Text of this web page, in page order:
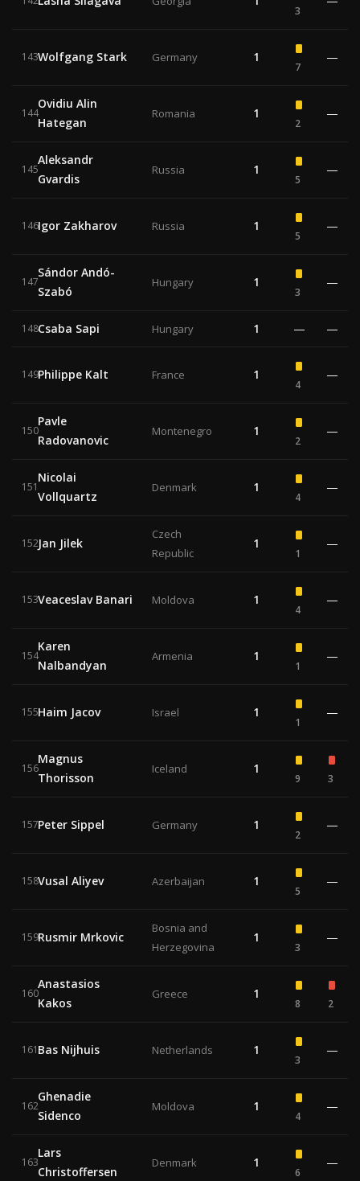
3
143Wolfgang Stark Germany 1
7
—
144
Ovidiu Alin
Hategan
Romania 1
2
—
145
Aleksandr
Gvardis
Russia 1
5
—
146Igor Zakharov Russia 1
5
—
147
Sándor Andó-
Szabó
Hungary 1
3
—
148Csaba Sapi Hungary 1 — —
149Philippe Kalt France 1
4
—
150
Pavle
Radovanovic
Montenegro 1
2
—
151
Nicolai
Vollquartz
Denmark 1
4
—
152Jan Jilek
Czech
Republic
1
1
—
153Veaceslav Banari Moldova 1
4
—
154
Karen
Nalbandyan
Armenia 1
1
—
155Haim Jacov Israel 1
1
—
156
Magnus
Thorisson
Iceland 1
9 3
157Peter Sippel Germany 1
2
—
158Vusal Aliyev Azerbaijan 1
5
—
159Rusmir Mrkovic
Bosnia and
Herzegovina
1
3
—
160
Anastasios
Kakos
Greece 1
8 2
161Bas Nijhuis Netherlands 1
3
—
162
Ghenadie
Sidenco
Moldova 1
4
—
163
Lars
Christoffersen
Denmark 1
6
—